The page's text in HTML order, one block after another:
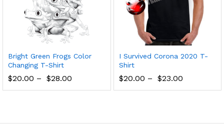
Bright Green Frogs Color
Changing T-Shirt
$20.00 – $28.00
I Survived Corona 2020 T-
Shirt
$20.00 – $23.00